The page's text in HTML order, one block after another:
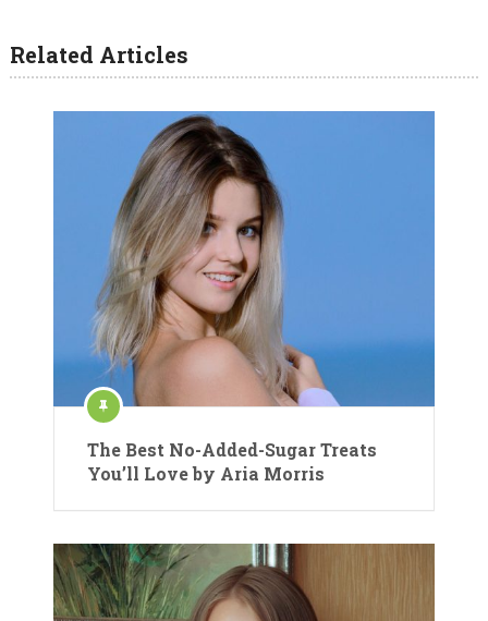
Related Articles
The Best No-Added-Sugar Treats
You’ll Love by Aria Morris